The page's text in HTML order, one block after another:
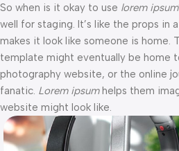
So when is it okay to use lorem ipsum
well for staging. It’s like the props
makes it look like someone is home.
template might eventually be home
photography website, or the online
fanatic. Lorem ipsumhelps them
website might look like.